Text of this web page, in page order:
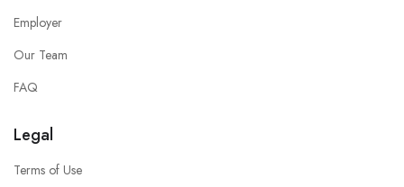
Employer
Our Team
FAQ
Legal
Terms of Use